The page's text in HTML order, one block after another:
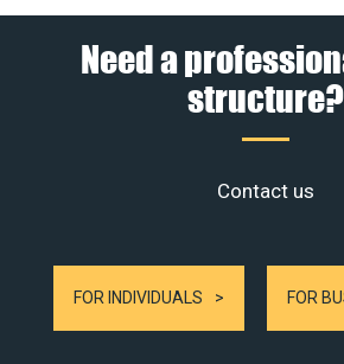
Need a
structure?
Contact us
FOR INDIVIDUALS FOR